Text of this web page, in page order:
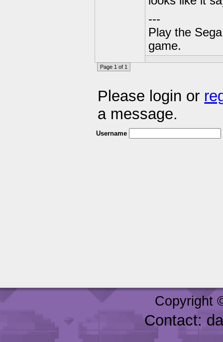
---
Play the
game.
Page 1 of 1
Please login or
a message.
Username
Copyright
Contact: